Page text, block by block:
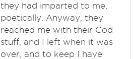
they had imparted to me,
poetically. Anyway, they
reached me with their God
stuff, and I left when it was
over, and to keep I have